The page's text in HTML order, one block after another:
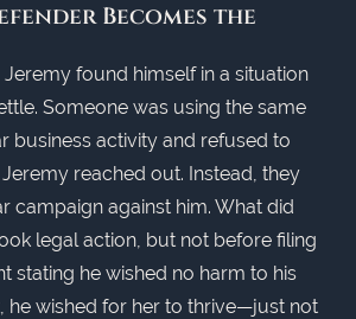
Becomes the
found himself in a situation
Someone was using the same
business activity and refused to
reached out. Instead, they
campaign against him. What did
legal action, but not before filing
stating he wished no harm to his
he wished for her to thrive—just not